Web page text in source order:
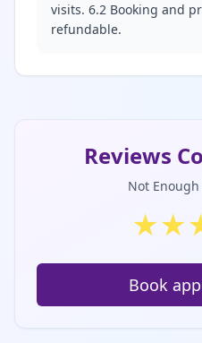
visits. 6.2 Booking and
refundable.
Reviews
Not Enough
★★
Book